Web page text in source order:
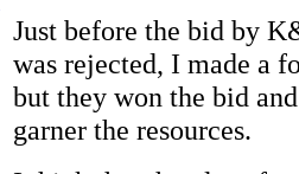
Just before the bid by
was rejected, I made a
but they won the bid
garner the resources.